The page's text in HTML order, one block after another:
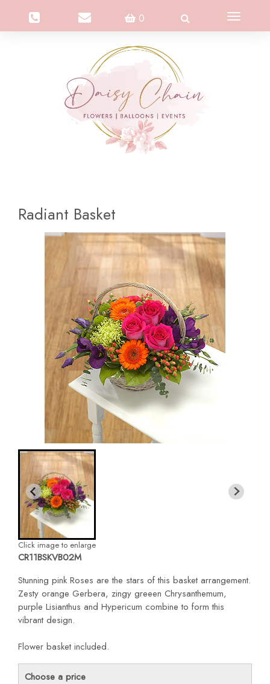
0
Toggle
Radiant Basket
Click image to enlarge
CR11BSKVB02M
Stunning pink Roses are the stars of this basket arrangement.
Zesty orange Gerbera, zingy greeen Chrysanthemum,
purple Lisianthus and Hypericum combine to form this
vibrant design.
Flower basket included.
Choose a price